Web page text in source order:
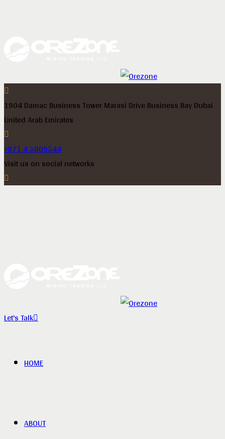
1904 Damac Business Tower Marasi Drive Business Bay Dubai
United Arab Emirates
+971 4 5809544
Visit us on social networks
Let's Talk
HOME
ABOUT